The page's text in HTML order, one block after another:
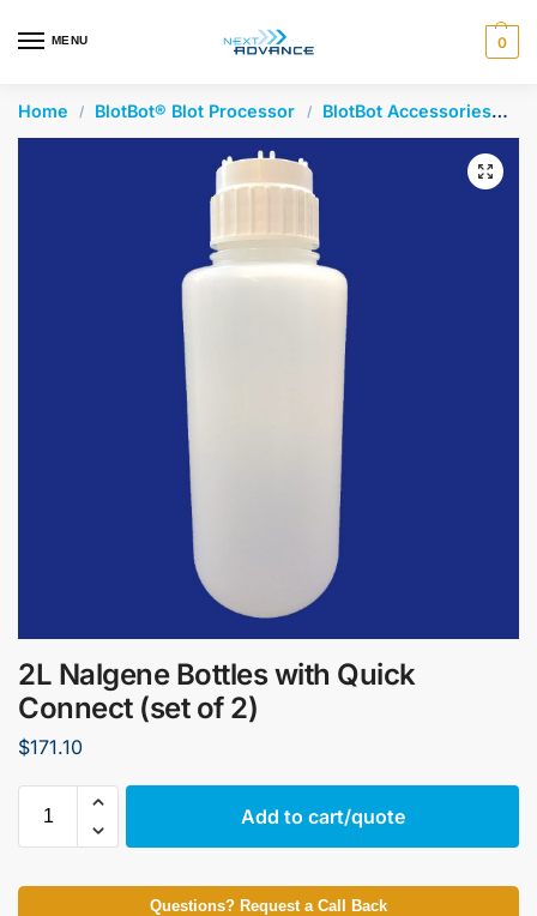
MENU 0
autocomplete results are available use up and down
Home / BlotBot® Blot Processor / BlotBot Accessories
2L Nalgene Bottles with Quick
Connect (set of 2)
$171.10
Add to cart/quote
Questions? Request a Call Back